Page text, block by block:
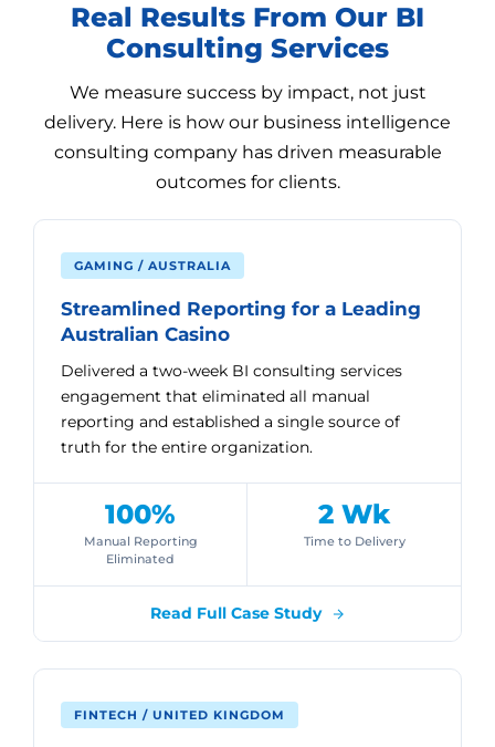
Real Results From Our BI
Consulting Services
We measure success by impact, not just
delivery. Here is how our business intelligence
consulting company has driven measurable
outcomes for clients.
GAMING / AUSTRALIA
Streamlined Reporting for a Leading
Australian Casino
Delivered a two-week BI consulting services
engagement that eliminated all manual
reporting and established a single source of
truth for the entire organization.
100%
Manual Reporting
Eliminated
2 Wk
Time to Delivery
Read Full Case Study
FINTECH / UNITED KINGDOM